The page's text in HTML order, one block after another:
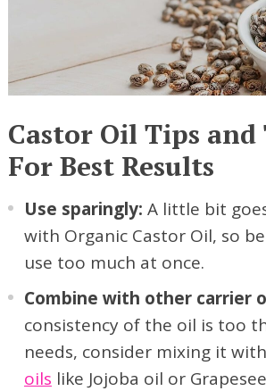
Castor Oil Tips and
For Best Results
Use sparingly: A little bit
with Organic Castor Oil, so
use too much at once.
Combine with other carrier
consistency of the oil is too
needs, consider mixing it
oils like Jojoba oil or